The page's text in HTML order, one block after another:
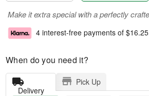
Make it extra special with a perfectly
4 interest-free payments of $16.25
When do you need it?
Delivery
Pick Up